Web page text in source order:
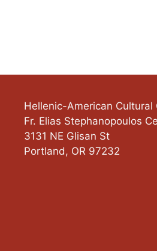
Hellenic-American Cultural
Fr. Elias Stephanopoulos
3131 NE Glisan St
Portland, OR 97232